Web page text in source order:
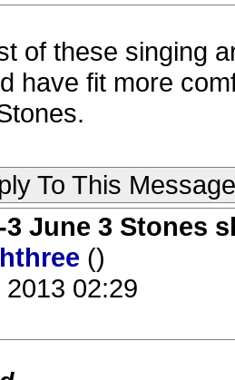
of these singing
have fit more
To This Message
3 June 3 Stones
()
02:29